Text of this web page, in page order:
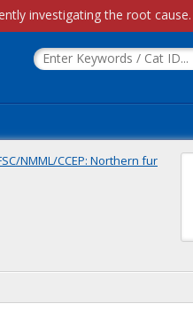
NMML/CCEP: Northern fur